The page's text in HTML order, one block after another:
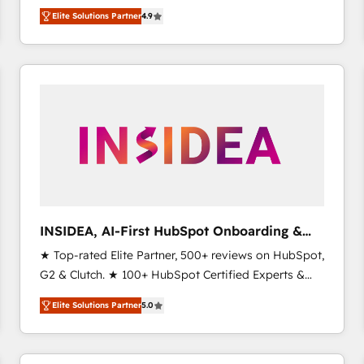
North America. Avec plus de 115 experts en
marketing automation, Growth, Revops, CRM et
webdesign. Markentive is both a consulting firm, a
digital agency and an integrator. With over 115
Elite Solutions Partner4.9
INSIDEA, AI-First HubSpot Onboarding &
RevOps
★ Top-rated Elite Partner, 500+ reviews on HubSpot,
G2 & Clutch. ★ 100+ HubSpot Certified Experts &
Trainers across the team ★ 1,500+ implementations
across five continents ★ AI-First, RevOps-led,
Onboarding obsessed ★ Company of the Year
2024/25 INSIDEA helps growing companies turn
Elite Solutions Partner5.0